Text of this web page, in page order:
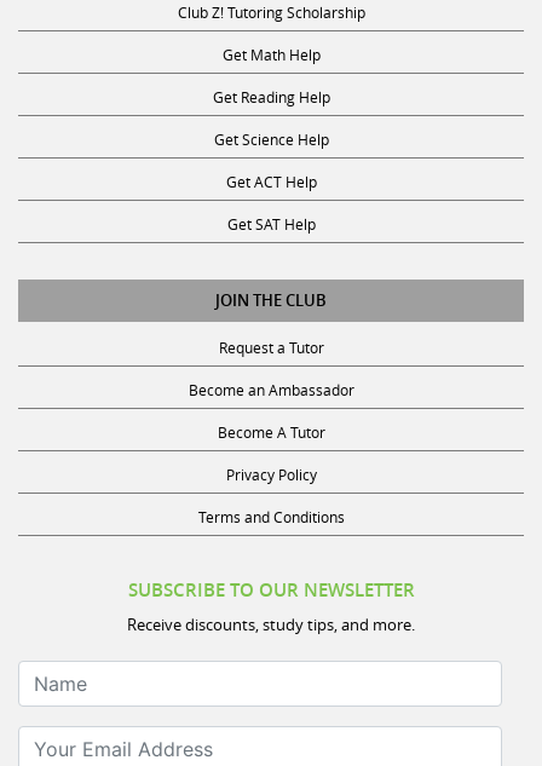
Get Science Help
Get ACT Help
Get SAT Help
JOIN THE CLUB
Request a Tutor
Privacy Policy
Terms and Conditions
SUBSCRIBE TO OUR NEWSLETTER
Receive discounts, study tips, and more.